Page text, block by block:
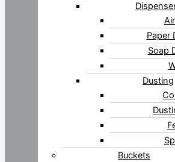
Paper
Soap
Dusting
Buckets